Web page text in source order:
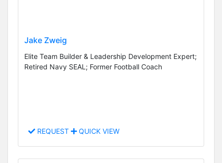
Jake Zweig
Elite Team Builder & Leadership Development Expert;
Retired Navy SEAL; Former Football Coach
REQUEST QUICK VIEW